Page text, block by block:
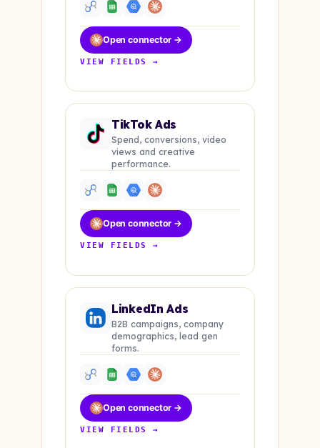
Open connector →
VIEW FIELDS →
TikTok Ads
Spend, conversions, video
views and creative
performance.
Open connector →
VIEW FIELDS →
LinkedIn Ads
B2B campaigns, company
demographics, lead gen
forms.
Open connector →
VIEW FIELDS →